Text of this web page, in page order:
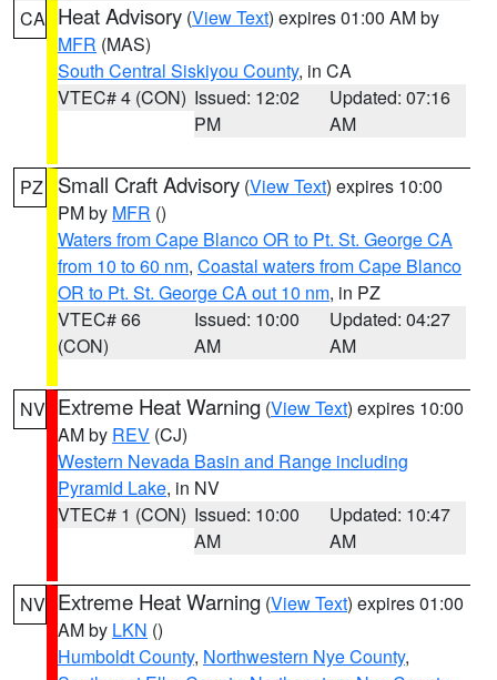
CA Heat Advisory (View Text) expires 01:00 AM by
MFR (MAS)
South Central Siskiyou County, in CA
VTEC# 4 (CON) Issued: 12:02
PM
Updated: 07:16
AM
PZ Small Craft Advisory (View Text) expires 10:00
PM by MFR ()
Waters from Cape Blanco OR to Pt. St. George CA
from 10 to 60 nm, Coastal waters from Cape Blanco
OR to Pt. St. George CA out 10 nm, in PZ
VTEC# 66
(CON)
Issued: 10:00
AM
Updated: 04:27
AM
NV Extreme Heat Warning (View Text) expires 10:00
AM by REV (CJ)
Western Nevada Basin and Range including
Pyramid Lake, in NV
VTEC# 1 (CON) Issued: 10:00
AM
Updated: 10:47
AM
NV Extreme Heat Warning (View Text) expires 01:00
AM by LKN ()
Humboldt County, Northwestern Nye County,